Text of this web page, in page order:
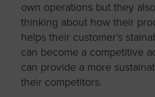
own operations but they
thinking about how their
helps their customer’s
can become a competitive
can provide a more
their competitors.